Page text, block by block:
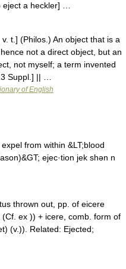
a heckler] …
t.] (Philos.) An object that is a
not a direct object, but an
not myself; a term invented
Suppl.] || …
of English
from within &LT;blood
ejec·tion jek shən n
thrown out, pp. of eicere
ex )) + icere, comb. form of
(v.)). Related: Ejected;